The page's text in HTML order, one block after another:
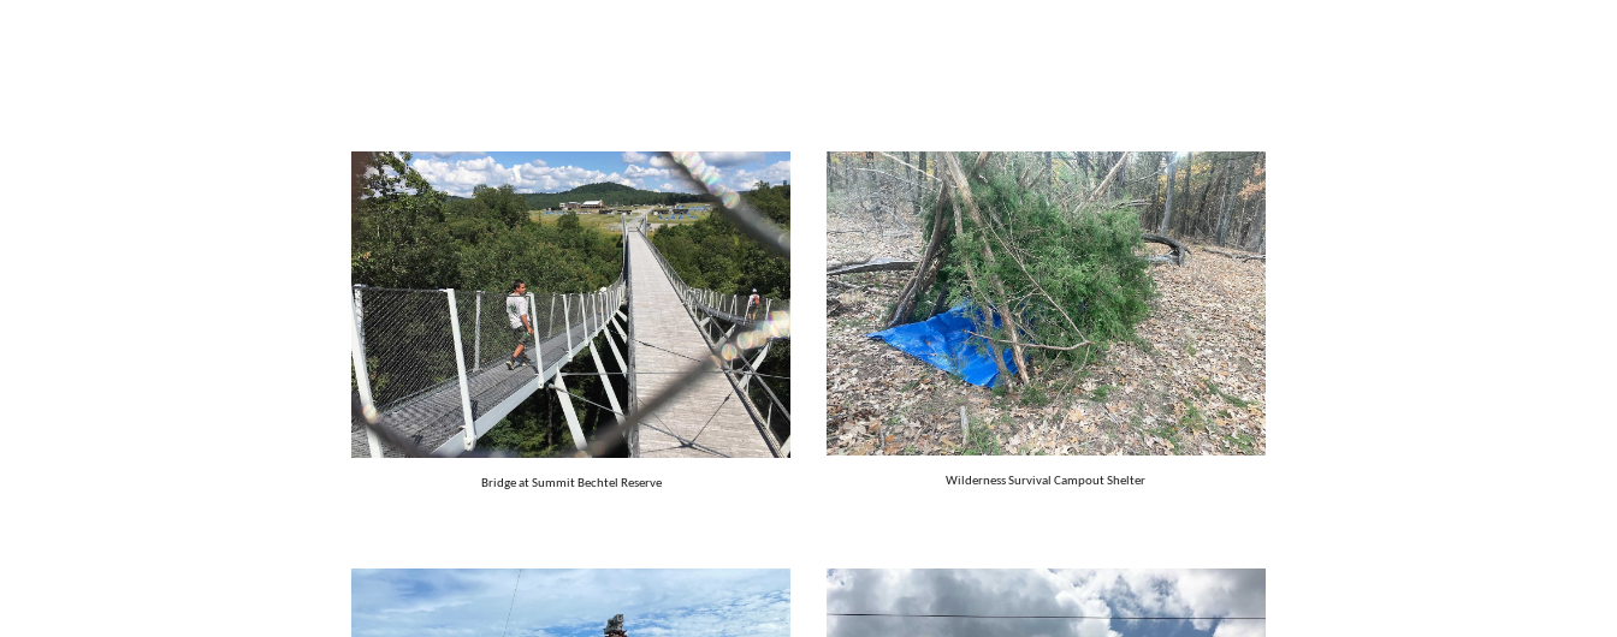
Bridge at Summit Bechtel Reserve Wilderness Survival Campout Shelter